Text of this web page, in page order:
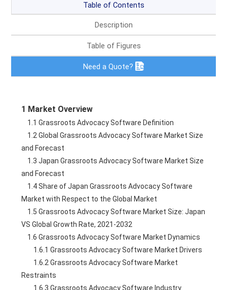
Table of Figures
Need a Quote?
1 Market Overview
    1.1 Grassroots Advocacy Software Definition
and Forecast
and Forecast
Market with Respect to the Global Market
VS Global Growth Rate, 2021-2032
    1.6 Grassroots Advocacy Software Market Dynamics
        1.6.1 Grassroots Advocacy Software Market Drivers
Restraints